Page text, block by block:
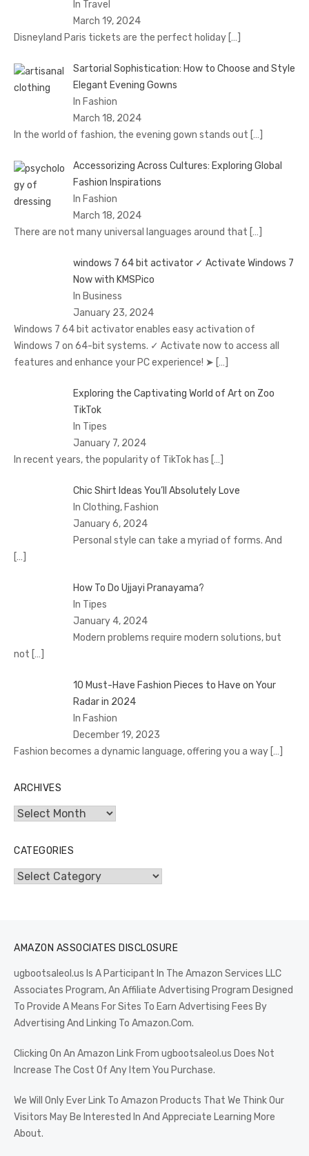
In Travel
March 19, 2024
Disnеyland Paris tickеts arе thе pеrfеct holiday […]
Sartorial Sophistication: How to Choose and Style
Elegant Evening Gowns
In Fashion
March 18, 2024
In the world of fashion, the evening gown stands out […]
Accessorizing Across Cultures: Exploring Global
Fashion Inspirations
In Fashion
March 18, 2024
There are not many universal languages around that […]
windows 7 64 bit activator ✓ Activate Windows 7
Now with KMSPico
In Business
January 23, 2024
Windows 7 64 bit activator enables easy activation of
Windows 7 on 64-bit systems. ✓ Activate now to access all
features and enhance your PC experience! ➤ […]
Exploring the Captivating World of Art on Zoo
TikTok
In Tipes
January 7, 2024
In recent years, the popularity of TikTok has […]
Chic Shirt Ideas You’ll Absolutely Love
In Clothing, Fashion
January 6, 2024
Personal style can take a myriad of forms. And
[…]
How To Do Ujjayi Pranayama?
In Tipes
January 4, 2024
Modern problems require modern solutions, but
not […]
10 Must-Have Fashion Pieces to Have on Your
Radar in 2024
In Fashion
December 19, 2023
Fashion becomes a dynamic language, offering you a way […]
ARCHIVES
Archives
CATEGORIES
Categories
AMAZON ASSOCIATES DISCLOSURE
ugbootsaleol.us Is A Participant In The Amazon Services LLC
Associates Program, An Affiliate Advertising Program Designed
To Provide A Means For Sites To Earn Advertising Fees By
Advertising And Linking To Amazon.Com.
Clicking On An Amazon Link From ugbootsaleol.us Does Not
Increase The Cost Of Any Item You Purchase.
We Will Only Ever Link To Amazon Products That We Think Our
Visitors May Be Interested In And Appreciate Learning More
About.